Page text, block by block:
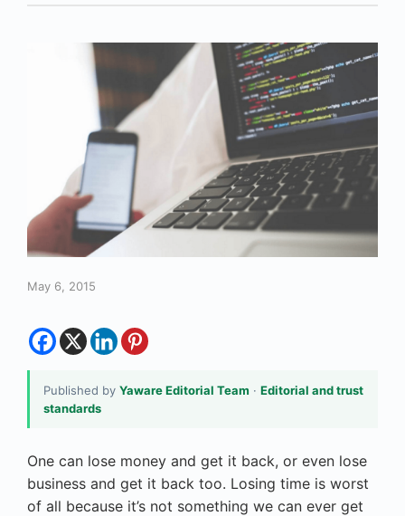
May 6, 2015
Published by Yaware Editorial Team · Editorial and trust
standards
One can lose money and get it back, or even lose
business and get it back too. Losing time is worst
of all because it’s not something we can ever get